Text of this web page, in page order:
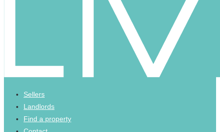
Sellers
Landlords
Find a property